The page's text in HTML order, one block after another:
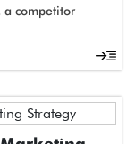
a competitor